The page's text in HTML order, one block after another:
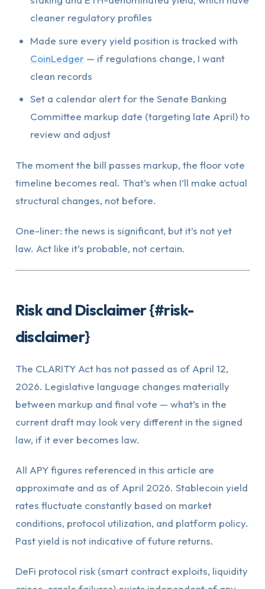
cleaner regulatory profiles
Made sure every yield position is tracked with
CoinLedger — if regulations change, I want
clean records
Set a calendar alert for the Senate Banking
Committee markup date (targeting late April) to
review and adjust
The moment the bill passes markup, the floor vote
timeline becomes real. That’s when I’ll make actual
structural changes, not before.
One-liner: the news is significant, but it’s not yet
law. Act like it’s probable, not certain.
Risk and Disclaimer {#risk-
disclaimer}
The CLARITY Act has not passed as of April 12,
2026. Legislative language changes materially
between markup and final vote — what’s in the
current draft may look very different in the signed
law, if it ever becomes law.
All APY figures referenced in this article are
approximate and as of April 2026. Stablecoin yield
rates fluctuate constantly based on market
conditions, protocol utilization, and platform policy.
Past yield is not indicative of future returns.
DeFi protocol risk (smart contract exploits, liquidity